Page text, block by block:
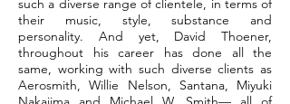
such a diverse range of clientele, in terms of
their music, style, substance and
personality. And yet, David Thoener,
throughout his career has done all the
same, working with such diverse clients as
Aerosmith, Willie Nelson, Santana, Miyuki